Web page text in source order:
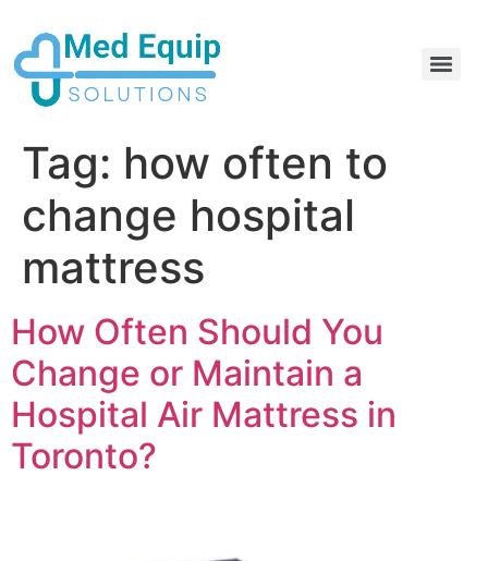
Tag: how often to
change hospital
mattress
How Often Should You
Change or Maintain a
Hospital Air Mattress in
Toronto?